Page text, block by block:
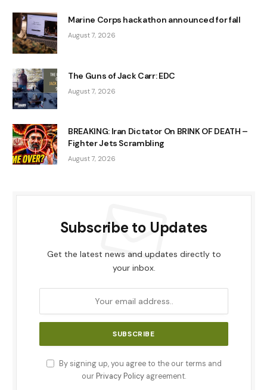
Marine Corps hackathon announced for fall
August 7, 2026
The Guns of Jack Carr: EDC
August 7, 2026
BREAKING: Iran Dictator On BRINK OF DEATH –
Fighter Jets Scrambling
August 7, 2026
Subscribe to Updates
Get the latest news and updates directly to
your inbox.
By signing up, you agree to the our terms and
our Privacy Policy agreement.